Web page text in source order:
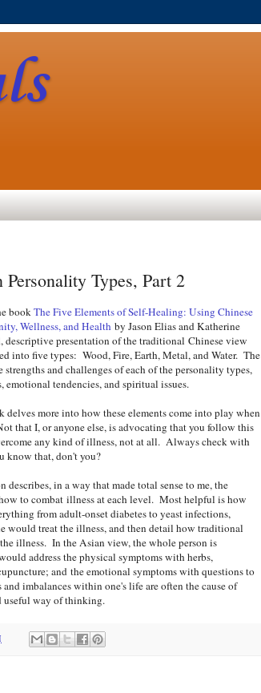
Types, Part 2
bookThe Five Elements of Self-Healing: Using Chinese
Wellness, and Health by Jason Elias and Katherine
descriptive presentation of the traditional Chinese view
into five types: Wood, Fire, Earth, Metal, and Water. The
and challenges of each of the personality types,
tendencies, and spiritual issues.
more into how these elements come into play when
that I, or anyone else, is advocating that you follow this
any kind of illness, not at all. Always check with
know that, don't you?
in a way that made total sense to me, the
to combat illness at each level. Most helpful is how
from adult-onset diabetes to yeast infections,
would treat the illness, and then detail how traditional
illness. In the Asian view, the whole person is
address the physical symptoms with herbs,
and the emotional symptoms with questions to
imbalances within one's life are often the cause of
way of thinking.